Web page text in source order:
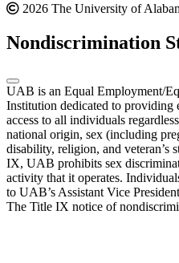
2026 The University of
Nondiscrimination
UAB is an Equal Employment/
Institution dedicated to providing
access to all individuals
national origin, sex (including
disability, religion, and veteran’s
IX, UAB prohibits sex
activity that it operates.
to UAB’s Assistant Vice
The Title IX notice of